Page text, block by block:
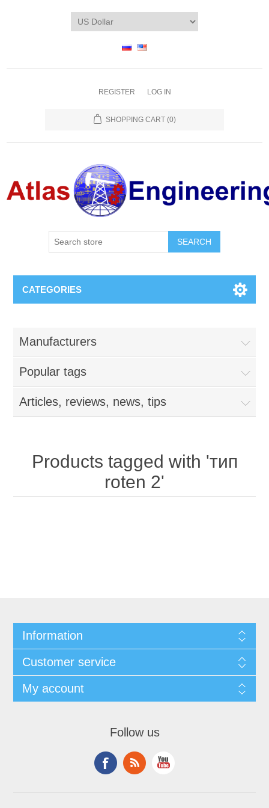
REGISTER LOG IN
SHOPPING CART (0)
CATEGORIES
Manufacturers
Popular tags
Articles, reviews, news, tips
Products tagged with 'тип
roten 2'
Information
Customer service
My account
Follow us